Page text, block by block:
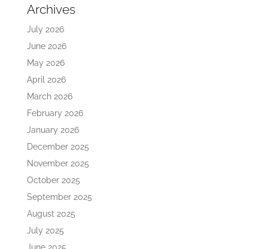
Archives
July 2026
June 2026
May 2026
April 2026
March 2026
February 2026
January 2026
December 2025
November 2025
October 2025
September 2025
August 2025
July 2025